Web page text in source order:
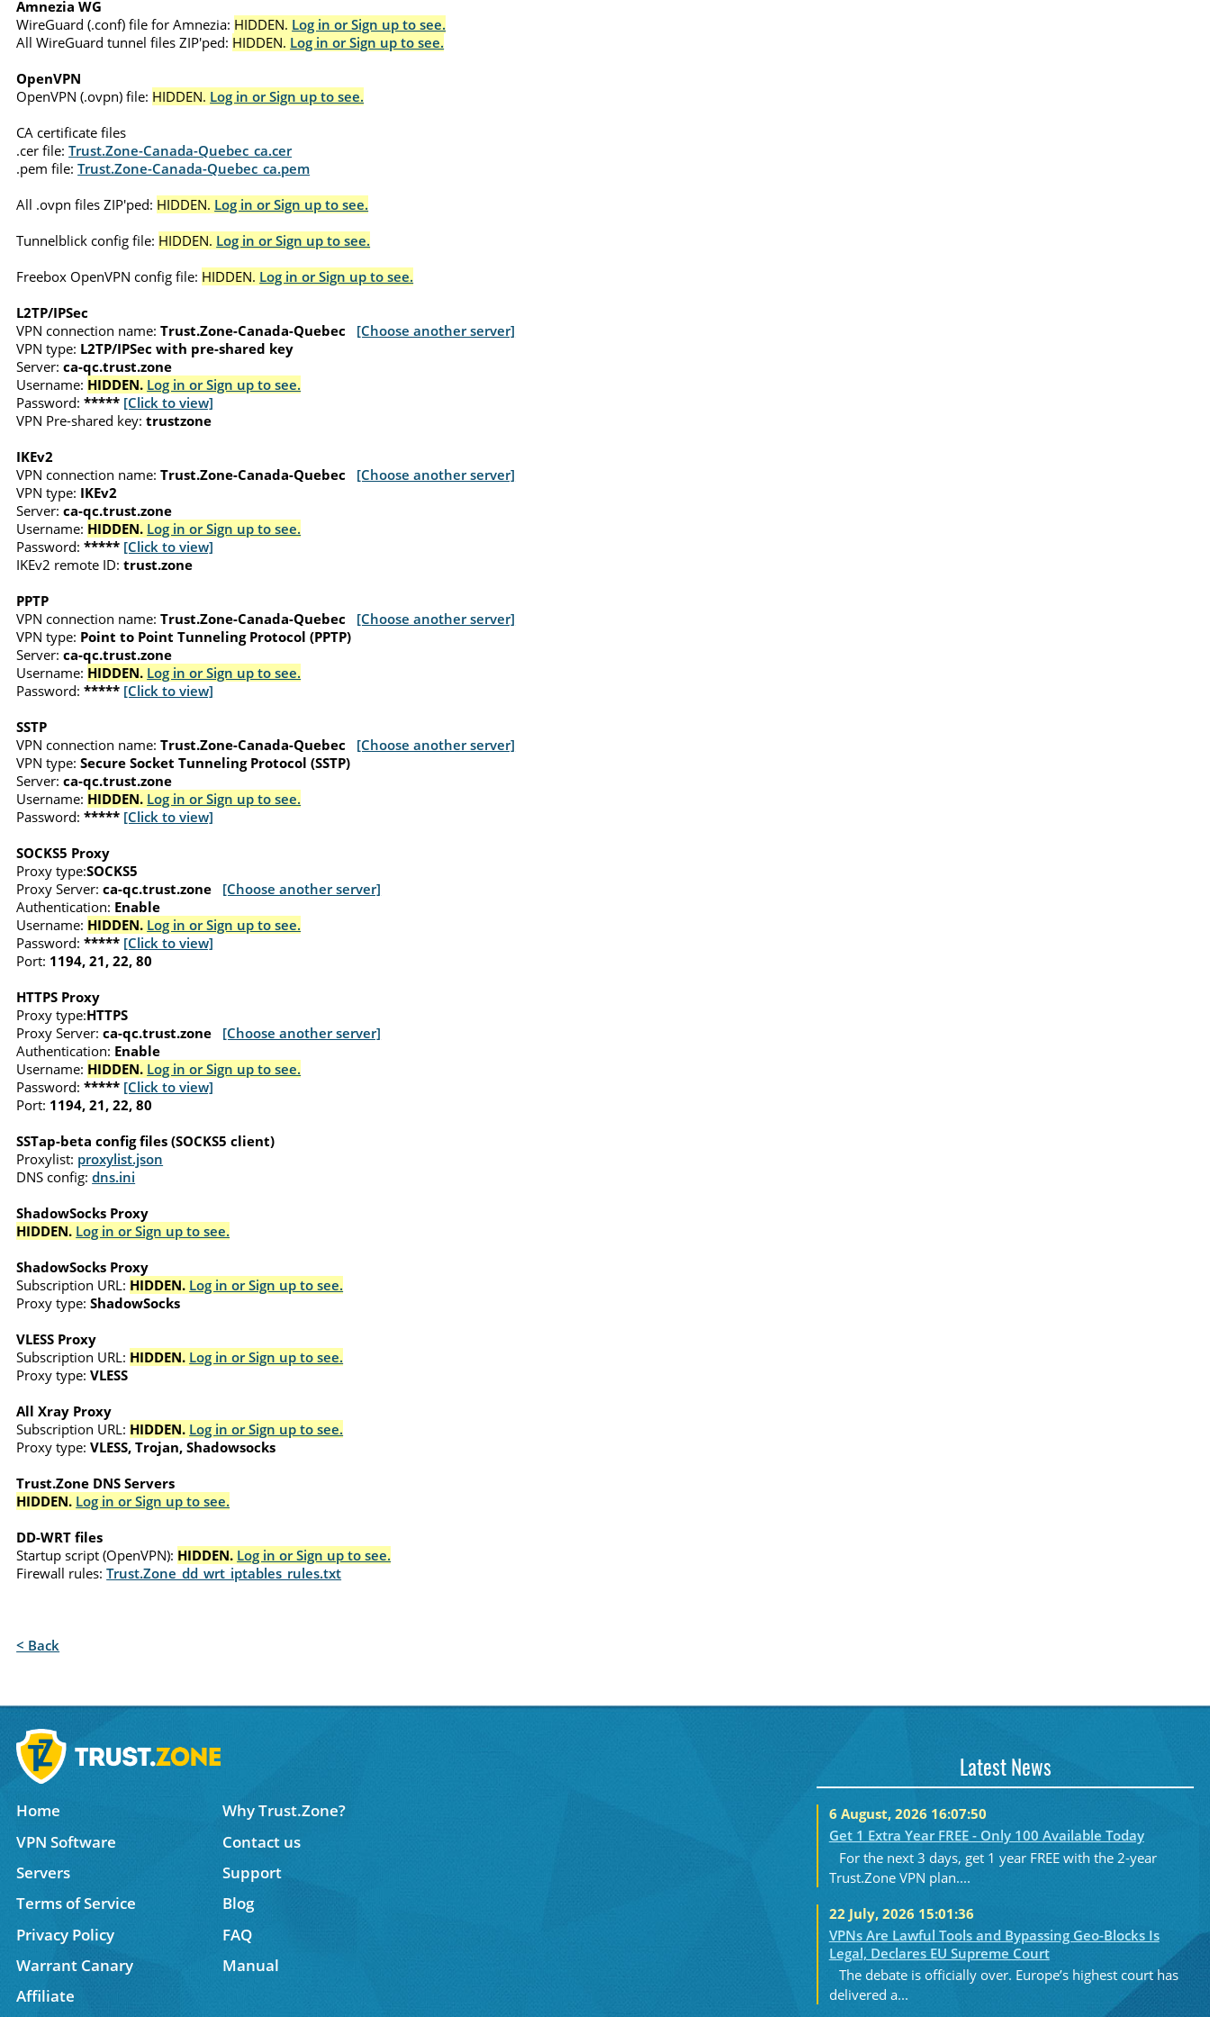
Amnezia WG
WireGuard (.conf) file for Amnezia: HIDDEN. Log in or Sign up to see.
All WireGuard tunnel files ZIP'ped: HIDDEN. Log in or Sign up to see.
OpenVPN
OpenVPN (.ovpn) file: HIDDEN. Log in or Sign up to see.
CA certificate files
.cer file: Trust.Zone-Canada-Quebec_ca.cer
.pem file: Trust.Zone-Canada-Quebec_ca.pem
All .ovpn files ZIP'ped: HIDDEN. Log in or Sign up to see.
Tunnelblick config file: HIDDEN. Log in or Sign up to see.
Freebox OpenVPN config file: HIDDEN. Log in or Sign up to see.
L2TP/IPSec
VPN connection name: Trust.Zone-Canada-Quebec
[Choose another server]
VPN type: L2TP/IPSec with pre-shared key
Server: ca-qc.trust.zone
Username: HIDDEN. Log in or Sign up to see.
Password: ***** [Click to view]
VPN Pre-shared key: trustzone
IKEv2
VPN connection name: Trust.Zone-Canada-Quebec
[Choose another server]
VPN type: IKEv2
Server: ca-qc.trust.zone
Username: HIDDEN. Log in or Sign up to see.
Password: ***** [Click to view]
IKEv2 remote ID: trust.zone
PPTP
VPN connection name: Trust.Zone-Canada-Quebec
[Choose another server]
VPN type: Point to Point Tunneling Protocol (PPTP)
Server: ca-qc.trust.zone
Username: HIDDEN. Log in or Sign up to see.
Password: ***** [Click to view]
SSTP
VPN connection name: Trust.Zone-Canada-Quebec
[Choose another server]
VPN type: Secure Socket Tunneling Protocol (SSTP)
Server: ca-qc.trust.zone
Username: HIDDEN. Log in or Sign up to see.
Password: ***** [Click to view]
SOCKS5 Proxy
Proxy type:SOCKS5
Proxy Server: ca-qc.trust.zone
[Choose another server]
Authentication: Enable
Username: HIDDEN. Log in or Sign up to see.
Password: ***** [Click to view]
Port: 1194, 21, 22, 80
HTTPS Proxy
Proxy type:HTTPS
Proxy Server: ca-qc.trust.zone
[Choose another server]
Authentication: Enable
Username: HIDDEN. Log in or Sign up to see.
Password: ***** [Click to view]
Port: 1194, 21, 22, 80
SSTap-beta config files (SOCKS5 client)
Proxylist: proxylist.json
DNS config: dns.ini
ShadowSocks Proxy
HIDDEN. Log in or Sign up to see.
ShadowSocks Proxy
Subscription URL: HIDDEN. Log in or Sign up to see.
Proxy type: ShadowSocks
VLESS Proxy
Subscription URL: HIDDEN. Log in or Sign up to see.
Proxy type: VLESS
All Xray Proxy
Subscription URL: HIDDEN. Log in or Sign up to see.
Proxy type: VLESS, Trojan, Shadowsocks
Trust.Zone DNS Servers
HIDDEN. Log in or Sign up to see.
DD-WRT files
Startup script (OpenVPN): HIDDEN. Log in or Sign up to see.
Firewall rules: Trust.Zone_dd_wrt_iptables_rules.txt
< Back
Home
Why Trust.Zone?
VPN Software
Contact us
Servers
Support
Terms of Service
Blog
Privacy Policy
FAQ
Warrant Canary
Manual
Affiliate
Latest News
6 August, 2026 16:07:50
Get 1 Extra Year FREE - Only 100 Available Today
For the next 3 days, get 1 year FREE with the 2-year
Trust.Zone VPN plan....
22 July, 2026 15:01:36
VPNs Are Lawful Tools and Bypassing Geo-Blocks Is
Legal, Declares EU Supreme Court
The debate is officially over. Europe’s highest court has
delivered a...